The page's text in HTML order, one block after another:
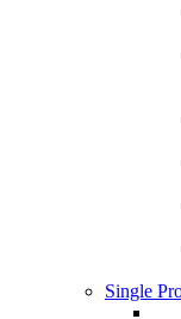
Single